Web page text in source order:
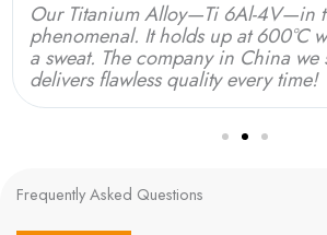
Our Titanium Alloy—Ti 6Al-4V—in
phenomenal. It holds up at 600°C
a sweat. The company in China
delivers flawless quality every time!
Frequently Asked Questions